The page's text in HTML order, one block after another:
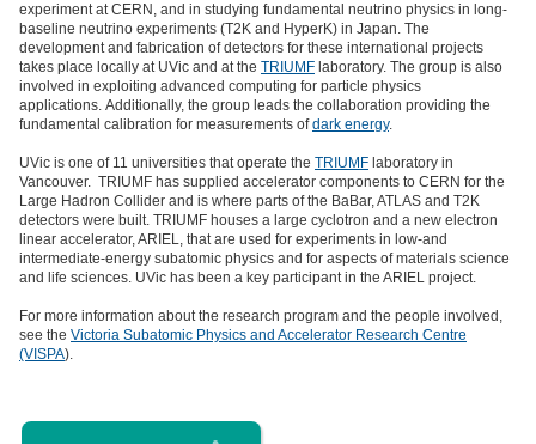
experiment at CERN, and in studying fundamental neutrino physics in long-
baseline neutrino experiments (T2K and HyperK) in Japan. The
development and fabrication of detectors for these international projects
takes place locally at UVic and at the TRIUMF laboratory. The group is also
involved in exploiting advanced computing for particle physics
applications. Additionally, the group leads the collaboration providing the
fundamental calibration for measurements ofdark energy.
UVic is one of 11 universities that operate the TRIUMF laboratory in
Vancouver. TRIUMF has supplied accelerator components to CERN for the
Large Hadron Collider and is where parts of the BaBar, ATLAS and T2K
detectors were built. TRIUMF houses a large cyclotron and a new electron
linear accelerator, ARIEL, that are used for experiments in low-and
intermediate-energy subatomic physics and for aspects of materials science
and life sciences. UVic has been a key participant in the ARIEL project.
For more information about the research program and the people involved,
see the Victoria Subatomic Physics and Accelerator Research Centre
(VISPA).